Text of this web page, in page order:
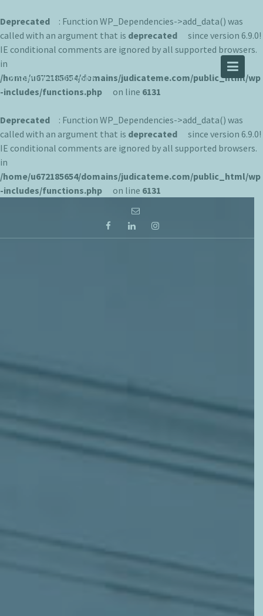
Deprecated
: Function WP_Dependencies->add_data() was
called with an argument that is deprecated
since version 6.9.0!
IE conditional comments are ignored by all supported browsers.
in
/home/u672185654/domains/judicateme.com/public_html/wp
-includes/functions.php
on line 6131
Deprecated
: Function WP_Dependencies->add_data() was
called with an argument that is deprecated
since version 6.9.0!
IE conditional comments are ignored by all supported browsers.
in
/home/u672185654/domains/judicateme.com/public_html/wp
-includes/functions.php
on line 6131
Knowledge is Infinite